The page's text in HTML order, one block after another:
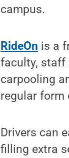
campus.
RideOn is a
faculty, staff
carpooling
regular
Drivers can
filling extra